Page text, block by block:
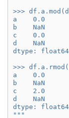
>>>
a    0.0
b    NaN
c    0.0
d    NaN
dtype: float64
>>>
a    0.0
b    NaN
c    2.0
d    NaN
dtype: float64
"""